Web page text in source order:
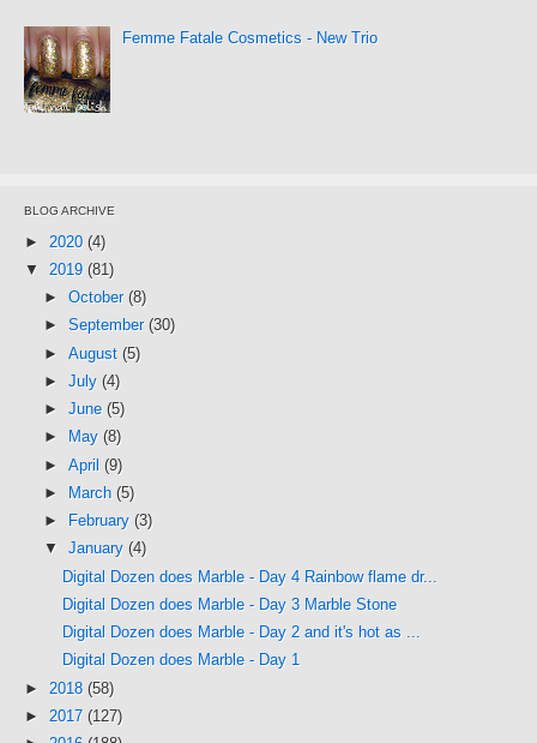
Femme Fatale Cosmetics - New Trio
BLOG ARCHIVE
► 2020 (4)
▼ 2019 (81)
► October (8)
► September (30)
► August (5)
► July (4)
► June (5)
►
May (8)
► April (9)
►
March (5)
►
February (3)
▼ January (4)
Digital Dozen does Marble - Day 4 Rainbow flame dr...
Digital Dozen does Marble - Day 3 Marble Stone
Digital Dozen does Marble - Day 2 and it's hot as ...
Digital Dozen does Marble - Day 1
► 2018 (58)
► 2017 (127)